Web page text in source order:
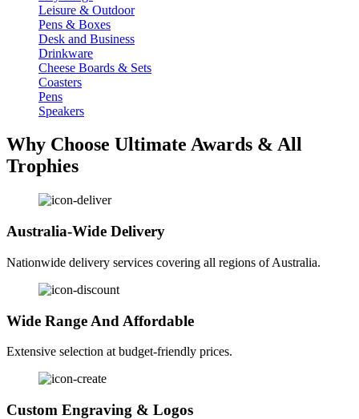
Leisure & Outdoor
Pens & Boxes
Desk and Business
Drinkware
Cheese Boards & Sets
Coasters
Pens
Speakers
Why Choose Ultimate Awards & All
Trophies
Australia-Wide Delivery
Nationwide delivery services covering all regions of Australia.
Wide Range And Affordable
Extensive selection at budget-friendly prices.
Custom Engraving & Logos